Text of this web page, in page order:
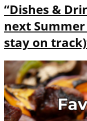
“Dishes &
next
stay on